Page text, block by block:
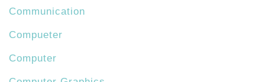
Communication
Compueter
Computer